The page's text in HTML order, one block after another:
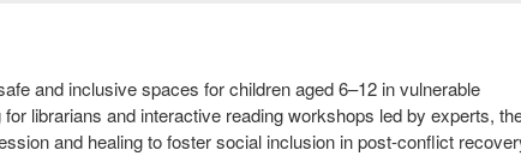
and inclusive spaces for children aged 6–12 in vulnerable
librarians and interactive reading workshops led by experts,
and healing to foster social inclusion in post-conflict